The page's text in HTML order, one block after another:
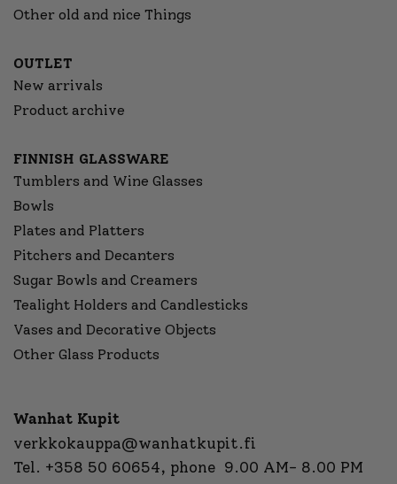
Other old and nice Things
OUTLET
New arrivals
Product archive
FINNISH GLASSWARE
Tumblers and Wine Glasses
Bowls
Plates and Platters
Pitchers and Decanters
Sugar Bowls and Creamers
Tealight Holders and Candlesticks
Vases and Decorative Objects
Other Glass Products
Wanhat Kupit
verkkokauppa@wanhatkupit.fi
Tel. +358 50 60654, phone 9.00 AM- 8.00 PM